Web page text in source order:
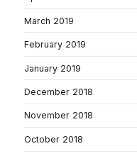
March 2019
February 2019
January 2019
December 2018
November 2018
October 2018